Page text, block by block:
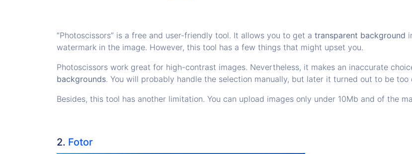
“Photoscissors” is a free and user-friendly tool. It allows you to get a transparent background
watermark in the image. However, this tool has a few things that might upset you.
Photoscissors work great for high-contrast images. Nevertheless, it makes an inaccurate
backgrounds. You will probably handle the selection manually, but later it turned out to be too
Besides, this tool has another limitation. You can upload images only under 10Mb and of the
2. Fotor